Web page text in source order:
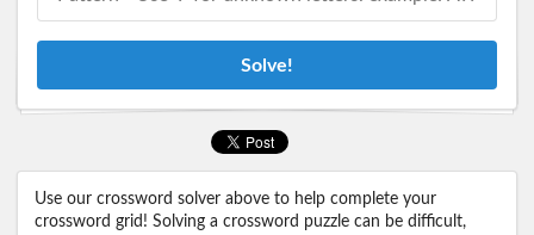
Solve!
Use our crossword solver above to help complete your
crossword grid! Solving a crossword puzzle can be difficult,